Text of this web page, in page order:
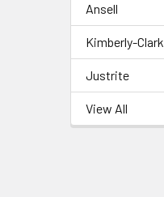
Ansell
Kimberly-Clark
Justrite
View All